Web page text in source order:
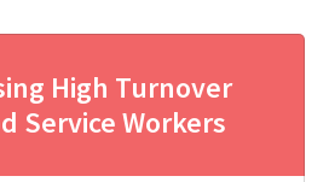
High Turnover
Service Workers